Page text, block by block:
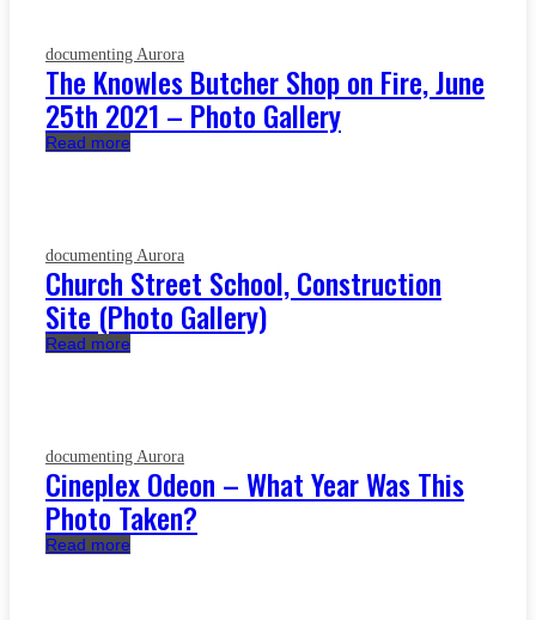
documenting Aurora
The Knowles Butcher Shop on Fire, June
25th 2021 – Photo Gallery
Read more
documenting Aurora
Church Street School, Construction
Site (Photo Gallery)
Read more
documenting Aurora
Cineplex Odeon – What Year Was This
Photo Taken?
Read more